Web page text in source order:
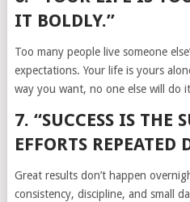
IT BOLDLY.”
Too many people live someone
expectations. Your life is yours
way you want, no one else will do
7. “SUCCESS IS THE
EFFORTS REPEATED
Great results don’t happen
consistency, discipline, and small